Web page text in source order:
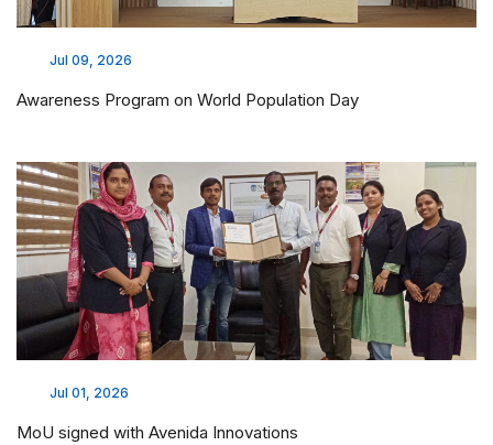
Jul 09, 2026
Awareness Program on World Population Day
Jul 01, 2026
MoU signed with Avenida Innovations